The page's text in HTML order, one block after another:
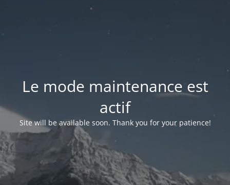
Le mode maintenance est
actif
Site will be available soon. Thank you for your patience!